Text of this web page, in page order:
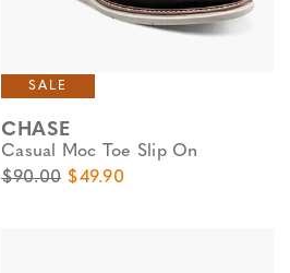
SALE
CHASE
Casual Moc Toe Slip On
Original Price
$90.00 Sale Price
$49.90